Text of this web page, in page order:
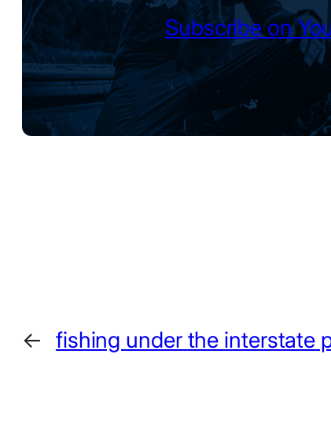
Subscribe on
← fishing under the interstate